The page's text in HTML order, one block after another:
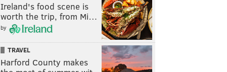
Ireland's food scene is
worth the trip, from Mi…
by
TRAVEL
Harford County makes